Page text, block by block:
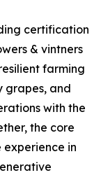
certification
& vintners
farming
grapes, and
with the
the core
in